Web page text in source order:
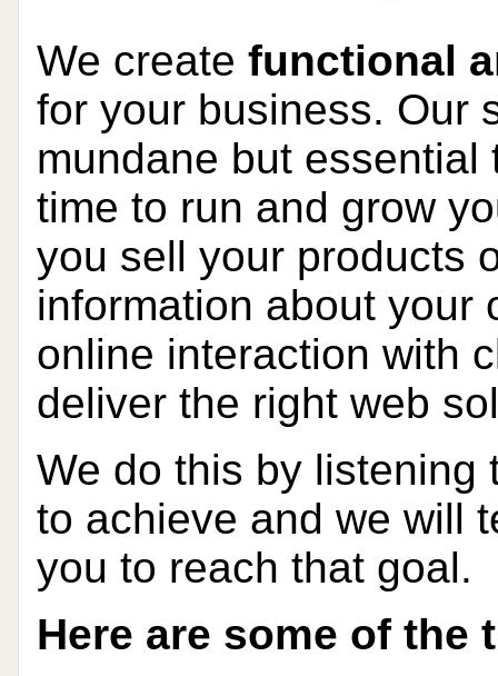
We create functional
for your business. Our
mundane but
time to run and grow
you sell your products
information about your
online interaction with
deliver the right web
We do this by listening
to achieve and we will
you to reach that goal.
Here are some of the